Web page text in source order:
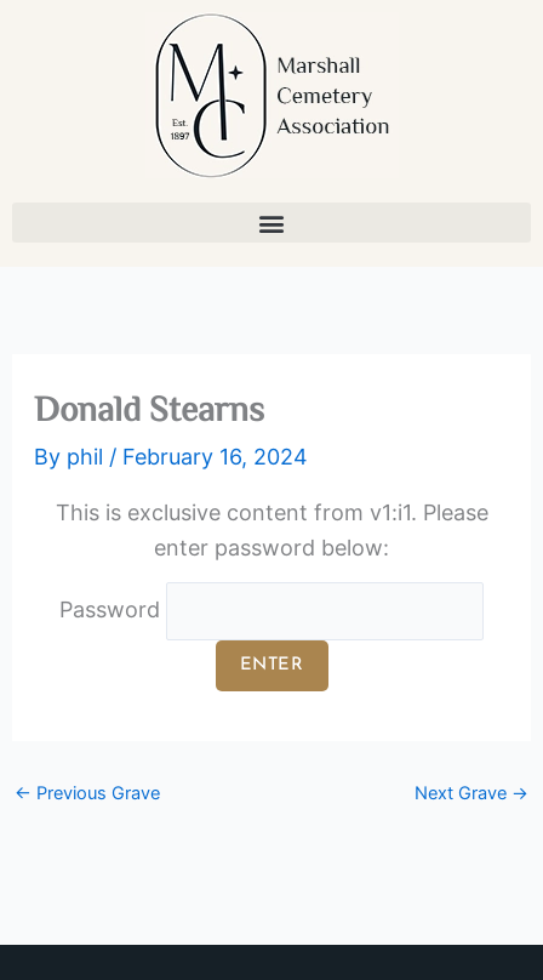
Donald Stearns
By phil / February 16, 2024
This is exclusive content from v1:i1. Please
enter password below:
Password
← Previous Grave Next Grave →